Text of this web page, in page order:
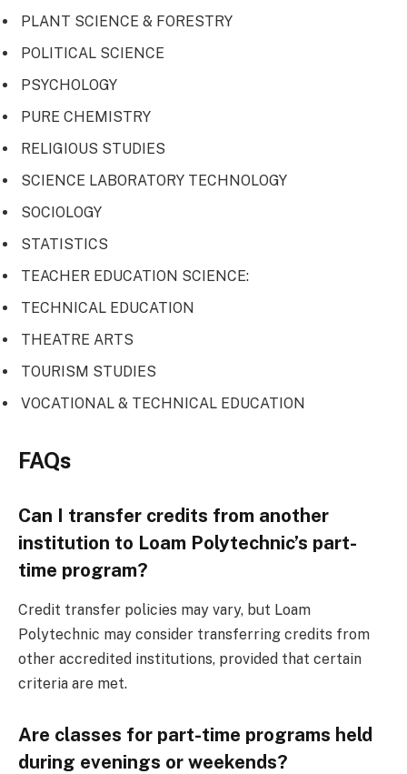
PLANT SCIENCE & FORESTRY
POLITICAL SCIENCE
PSYCHOLOGY
PURE CHEMISTRY
RELIGIOUS STUDIES
SCIENCE LABORATORY TECHNOLOGY
SOCIOLOGY
STATISTICS
TEACHER EDUCATION SCIENCE:
TECHNICAL EDUCATION
THEATRE ARTS
TOURISM STUDIES
VOCATIONAL & TECHNICAL EDUCATION
FAQs
Can I transfer credits from another
institution to Loam Polytechnic’s part-
time program?
Credit transfer policies may vary, but Loam
Polytechnic may consider transferring credits from
other accredited institutions, provided that certain
criteria are met.
Are classes for part-time programs held
during evenings or weekends?